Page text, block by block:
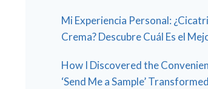
Mi Experiencia Personal:
Crema? Descubre Cuál Es el
How I Discovered the
‘Send Me a Sample’